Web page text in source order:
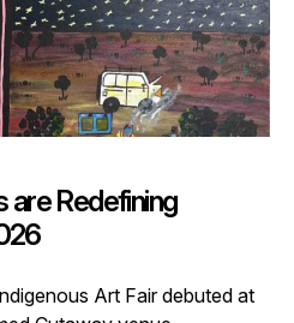
are Redefining
Art Fair debuted at